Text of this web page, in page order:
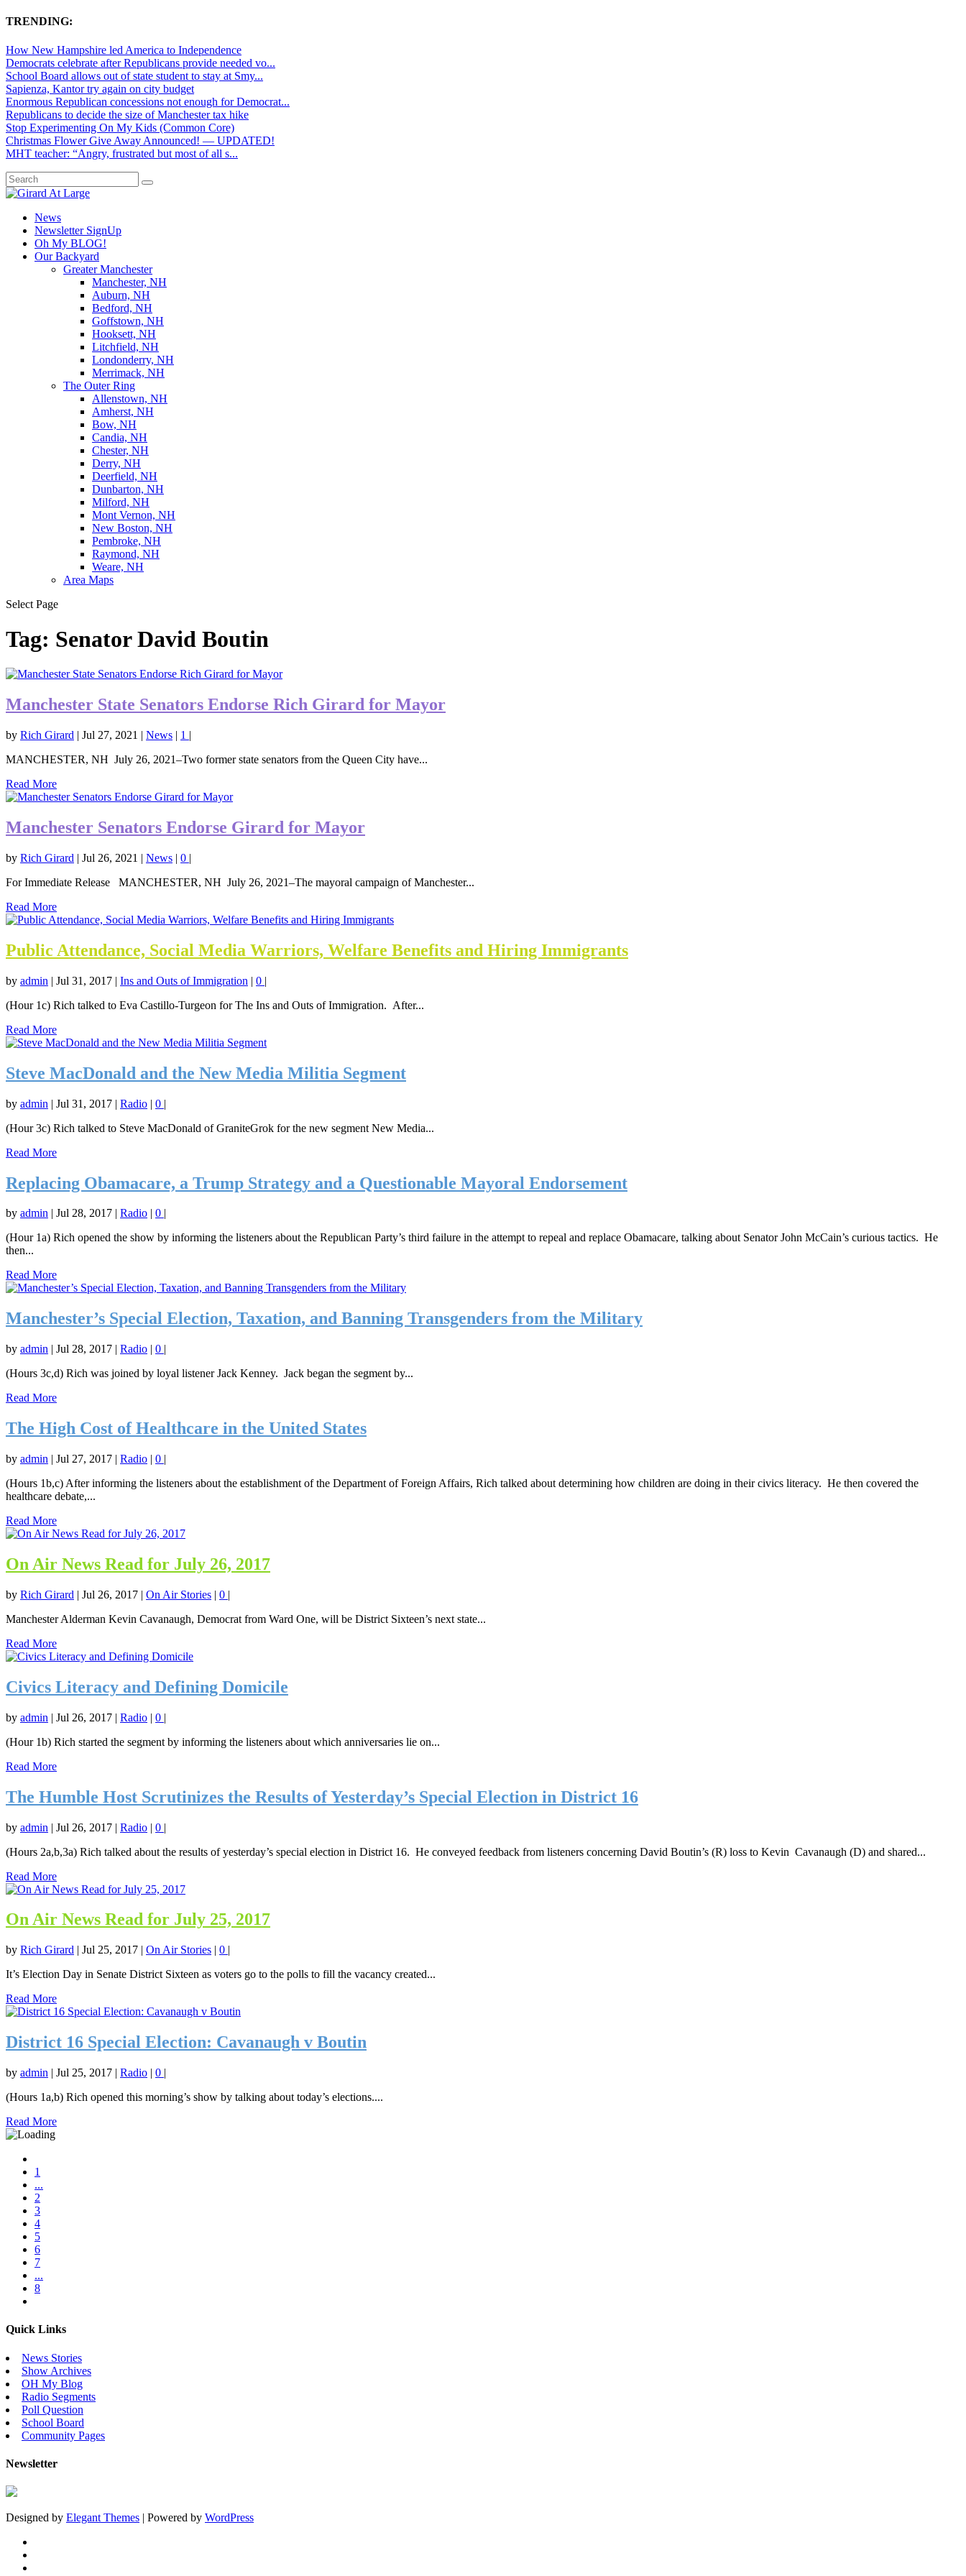
TRENDING:
How New Hampshire led America to Independence
Democrats celebrate after Republicans provide needed vo...
School Board allows out of state student to stay at Smy...
Sapienza, Kantor try again on city budget
Enormous Republican concessions not enough for Democrat...
Republicans to decide the size of Manchester tax hike
Stop Experimenting On My Kids (Common Core)
Christmas Flower Give Away Announced! — UPDATED!
MHT teacher: “Angry, frustrated but most of all s...
News
Newsletter SignUp
Oh My BLOG!
Our Backyard
Greater Manchester
Manchester, NH
Auburn, NH
Bedford, NH
Goffstown, NH
Hooksett, NH
Litchfield, NH
Londonderry, NH
Merrimack, NH
The Outer Ring
Allenstown, NH
Amherst, NH
Bow, NH
Candia, NH
Chester, NH
Derry, NH
Deerfield, NH
Dunbarton, NH
Milford, NH
Mont Vernon, NH
New Boston, NH
Pembroke, NH
Raymond, NH
Weare, NH
Area Maps
Select Page
Tag: Senator David Boutin
Manchester State Senators Endorse Rich Girard for Mayor
by Rich Girard | Jul 27, 2021 | News | 1 |
MANCHESTER, NH July 26, 2021–Two former state senators from the Queen City have...
Read More
Manchester Senators Endorse Girard for Mayor
by Rich Girard | Jul 26, 2021 | News | 0 |
For Immediate Release MANCHESTER, NH July 26, 2021–The mayoral campaign of Manchester...
Read More
Public Attendance, Social Media Warriors, Welfare Benefits and Hiring Immigrants
by admin | Jul 31, 2017 | Ins and Outs of Immigration | 0 |
(Hour 1c) Rich talked to Eva Castillo-Turgeon for The Ins and Outs of Immigration. After...
Read More
Steve MacDonald and the New Media Militia Segment
by admin | Jul 31, 2017 | Radio | 0 |
(Hour 3c) Rich talked to Steve MacDonald of GraniteGrok for the new segment New Media...
Read More
Replacing Obamacare, a Trump Strategy and a Questionable Mayoral Endorsement
by admin Jul 28, 2017 Radio 0
(Hour 1a) Rich opened the show by informing the listeners about the Republican Party’s third failure in the attempt to repeal and replace Obamacare, talking about Senator John McCain’s curious tactics. He
then...
Read More
Manchester’s Special Election, Taxation, and Banning Transgenders from the Military
by admin | Jul 28, 2017 | Radio | 0 |
(Hours 3c,d) Rich was joined by loyal listener Jack Kenney. Jack began the segment by...
Read More
The High Cost of Healthcare in the United States
by admin | Jul 27, 2017 | Radio | 0 |
(Hours 1b,c) After informing the listeners about the establishment of the Department of Foreign Affairs, Rich talked about determining how children are doing in their civics literacy. He then covered the
healthcare debate,...
Read More
On Air News Read for July 26, 2017
by Rich Girard | Jul 26, 2017 | On Air Stories | 0 |
Manchester Alderman Kevin Cavanaugh, Democrat from Ward One, will be District Sixteen’s next state...
Read More
Civics Literacy and Defining Domicile
by admin | Jul 26, 2017 | Radio | 0 |
(Hour 1b) Rich started the segment by informing the listeners about which anniversaries lie on...
Read More
The Humble Host Scrutinizes the Results of Yesterday’s Special Election in District 16
by admin | Jul 26, 2017 | Radio | 0 |
(Hours 2a,b,3a) Rich talked about the results of yesterday’s special election in District 16. He conveyed feedback from listeners concerning David Boutin’s (R) loss to Kevin Cavanaugh (D) and shared...
Read More
On Air News Read for July 25, 2017
by Rich Girard | Jul 25, 2017 | On Air Stories | 0 |
It’s Election Day in Senate District Sixteen as voters go to the polls to fill the vacancy created...
Read More
District 16 Special Election: Cavanaugh v Boutin
by admin | Jul 25, 2017 | Radio | 0 |
(Hours 1a,b) Rich opened this morning’s show by talking about today’s elections....
Read More
1
...
2
3
4
5
6
7
...
8
Quick Links
News Stories
Show Archives
OH My Blog
Radio Segments
Poll Question
School Board
Community Pages
Newsletter
Designed by Elegant Themes | Powered by WordPress